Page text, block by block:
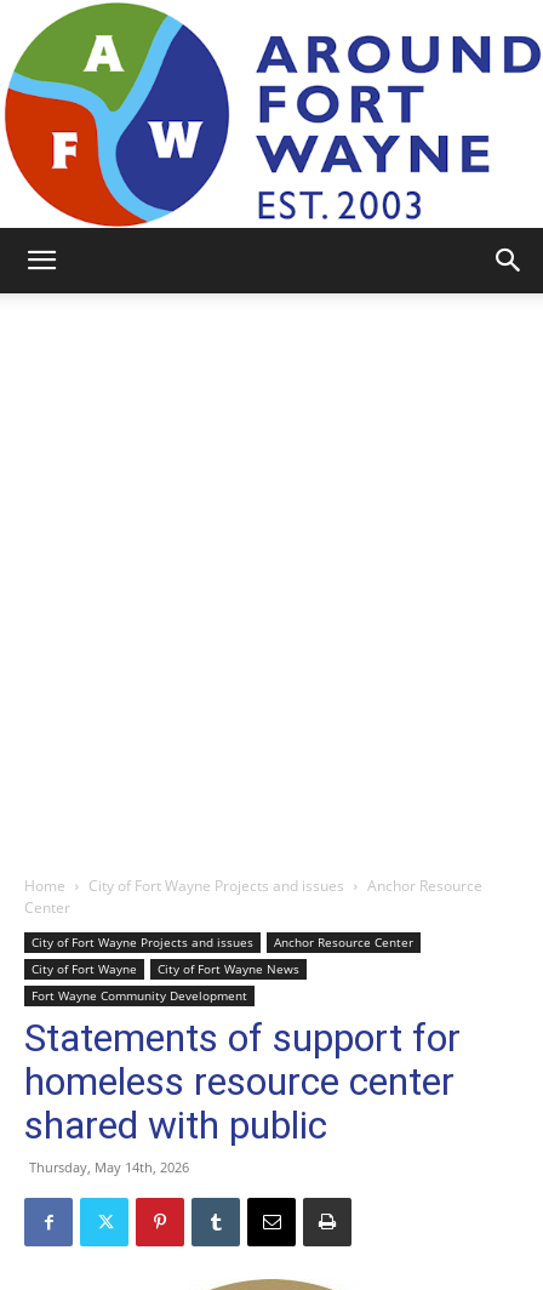
Home City of Fort Wayne Projects and issues
Anchor Resource
Center
City of Fort Wayne Projects and issues
Anchor Resource Center
City of Fort Wayne
City of Fort Wayne News
Fort Wayne Community Development
Statements of support for
homeless resource center
shared with public
Thursday, May 14th, 2026